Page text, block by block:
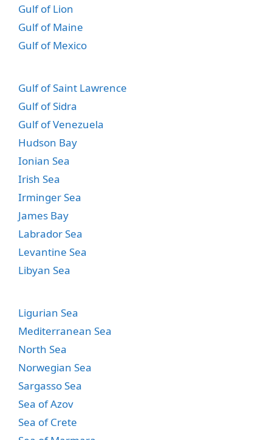
Gulf of Lion
Gulf of Maine
Gulf of Mexico
Gulf of Saint Lawrence
Gulf of Sidra
Gulf of Venezuela
Hudson Bay
Ionian Sea
Irish Sea
Irminger Sea
James Bay
Labrador Sea
Levantine Sea
Libyan Sea
Ligurian Sea
Mediterranean Sea
North Sea
Norwegian Sea
Sargasso Sea
Sea of Azov
Sea of Crete